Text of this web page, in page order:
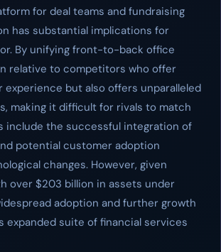
for deal teams and fundraising
has substantial implications for
By unifying front-to-back office
relative to competitors who offer
but also offers unparalleled
making it difficult for rivals to match
include the successful integration of
potential customer adoption
changes. However, given
over $203 billion in assets under
adoption and further growth
suite of financial services